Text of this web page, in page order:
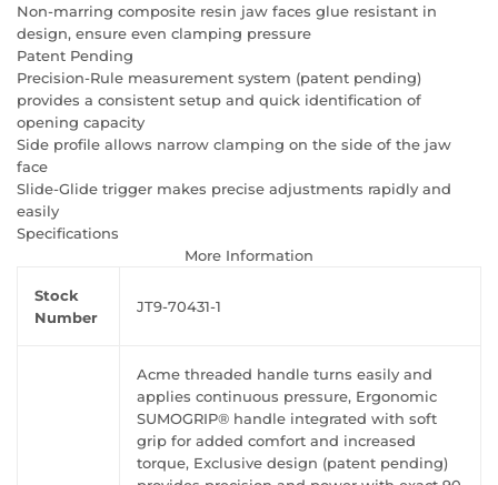
Non-marring composite resin jaw faces glue resistant in
design, ensure even clamping pressure
Patent Pending
Precision-Rule measurement system (patent pending)
provides a consistent setup and quick identification of
opening capacity
Side profile allows narrow clamping on the side of the jaw
face
Slide-Glide trigger makes precise adjustments rapidly and
easily
Specifications
More Information
Stock
Number
JT9-70431-1
Acme threaded handle turns easily and
applies continuous pressure, Ergonomic
SUMOGRIP® handle integrated with soft
grip for added comfort and increased
torque, Exclusive design (patent pending)